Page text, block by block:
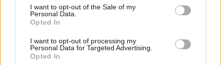
consent section.
I want to opt-out of the Sale of my
Personal Data.
Opted In
I want to opt-out of processing my
Personal Data for Targeted Advertising.
Opted In
matter how thorough the work of the “clean-
up crew,” there is always the possibility that
there is additional footage out there that
has not been uploaded to the web. These will